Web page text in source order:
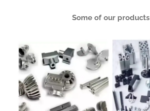
Some of our products